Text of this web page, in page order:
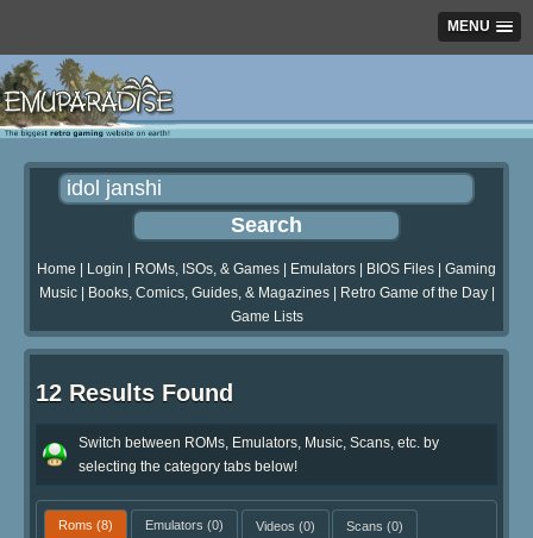
MENU
Home Login ROMs, ISOs, & Games Emulators BIOS Files
Gaming
Music| Books, Comics, Guides, & Magazines| Retro Game of the Day|
Game Lists
12 Results Found
Switch between ROMs, Emulators, Music, Scans, etc. by
selecting the category tabs below!
Roms (8) Emulators (0) Videos (0) Scans (0)